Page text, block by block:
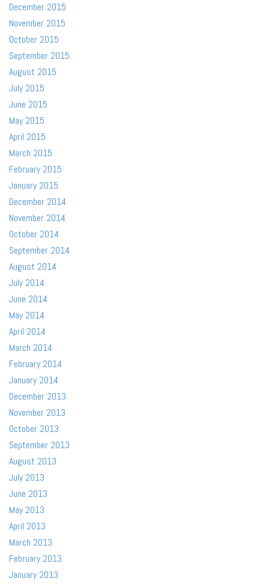
December 2015
November 2015
October 2015
September 2015
August 2015
July 2015
June 2015
May 2015
April 2015
March 2015
February 2015
January 2015
December 2014
November 2014
October 2014
September 2014
August 2014
July 2014
June 2014
May 2014
April 2014
March 2014
February 2014
January 2014
December 2013
November 2013
October 2013
September 2013
August 2013
July 2013
June 2013
May 2013
April 2013
March 2013
February 2013
January 2013